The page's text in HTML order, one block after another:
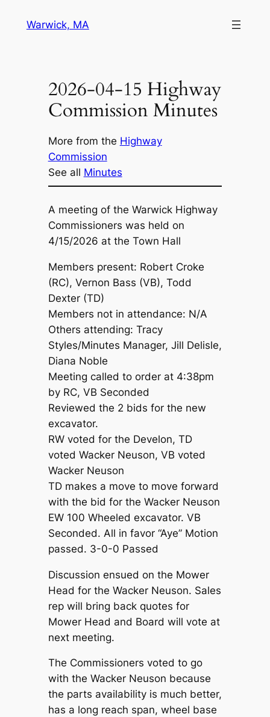
Warwick, MA
2026-04-15 Highway
Commission Minutes
More from the Highway
Commission
See all Minutes
A meeting of the Warwick Highway
Commissioners was held on
4/15/2026 at the Town Hall
Members present: Robert Croke
(RC), Vernon Bass (VB), Todd
Dexter (TD)
Members not in attendance: N/A
Others attending: Tracy
Styles/Minutes Manager, Jill Delisle,
Diana Noble
Meeting called to order at 4:38pm
by RC, VB Seconded
Reviewed the 2 bids for the new
excavator.
RW voted for the Develon, TD
voted Wacker Neuson, VB voted
Wacker Neuson
TD makes a move to move forward
with the bid for the Wacker Neuson
EW 100 Wheeled excavator. VB
Seconded. All in favor “Aye” Motion
passed. 3-0-0 Passed
Discussion ensued on the Mower
Head for the Wacker Neuson. Sales
rep will bring back quotes for
Mower Head and Board will vote at
next meeting.
The Commissioners voted to go
with the Wacker Neuson because
the parts availability is much better,
has a long reach span, wheel base